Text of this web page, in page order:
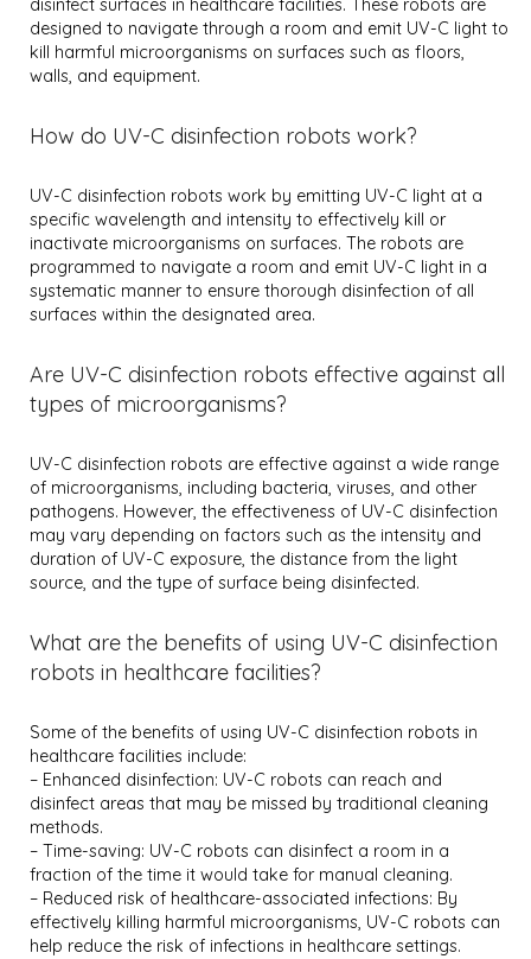
disinfect surfaces in healthcare facilities. These robots are
designed to navigate through a room and emit UV-C light to
kill harmful microorganisms on surfaces such as floors,
walls, and equipment.
How do UV-C disinfection robots work?
UV-C disinfection robots work by emitting UV-C light at a
specific wavelength and intensity to effectively kill or
inactivate microorganisms on surfaces. The robots are
programmed to navigate a room and emit UV-C light in a
systematic manner to ensure thorough disinfection of all
surfaces within the designated area.
Are UV-C disinfection robots effective against all
types of microorganisms?
UV-C disinfection robots are effective against a wide range
of microorganisms, including bacteria, viruses, and other
pathogens. However, the effectiveness of UV-C disinfection
may vary depending on factors such as the intensity and
duration of UV-C exposure, the distance from the light
source, and the type of surface being disinfected.
What are the benefits of using UV-C disinfection
robots in healthcare facilities?
Some of the benefits of using UV-C disinfection robots in
healthcare facilities include:
– Enhanced disinfection: UV-C robots can reach and
disinfect areas that may be missed by traditional cleaning
methods.
– Time-saving: UV-C robots can disinfect a room in a
fraction of the time it would take for manual cleaning.
– Reduced risk of healthcare-associated infections: By
effectively killing harmful microorganisms, UV-C robots can
help reduce the risk of infections in healthcare settings.